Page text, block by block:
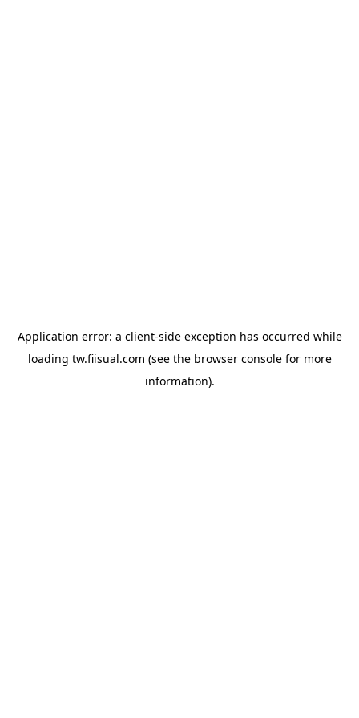
Application error: a client-side exception has occurred while
loading tw.fiisual.com (see the browser consolefor more
information).